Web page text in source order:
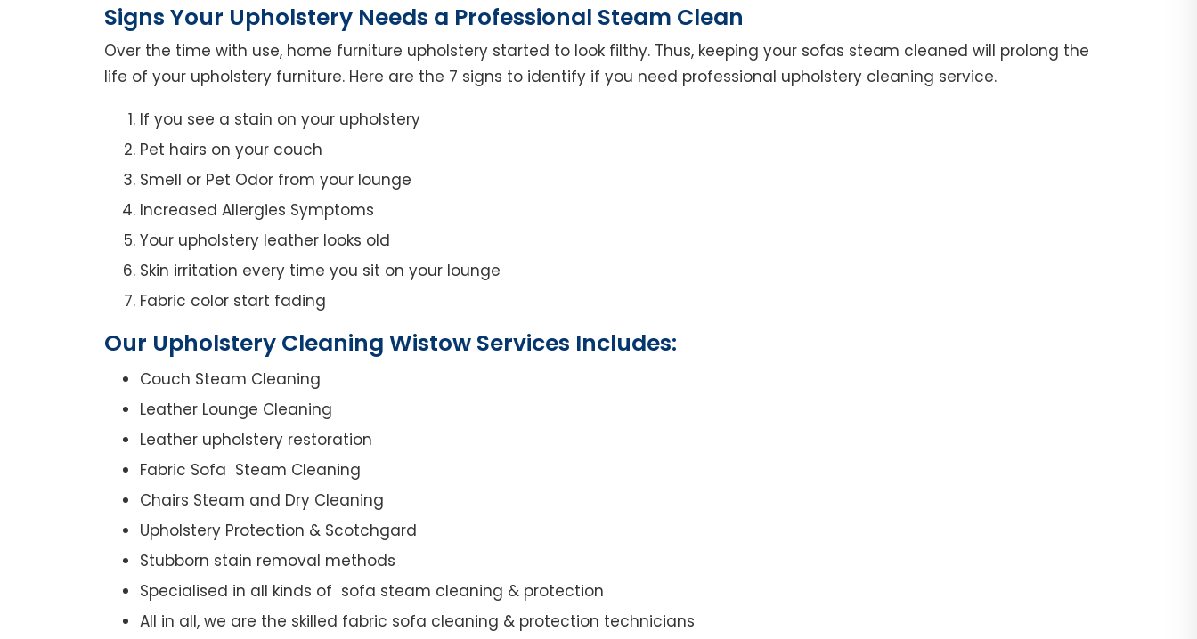
Signs Your Upholstery Needs a Professional Steam Clean
Over the time with use, home furniture upholstery started to look filthy. Thus, keeping your sofas steam cleaned will prolong the
life of your upholstery furniture. Here are the 7 signs to identify if you need professional upholstery cleaning service.
If you see a stain on your upholstery
Pet hairs on your couch
Smell or Pet Odor from your lounge
Increased Allergies Symptoms
Your upholstery leather looks old
Skin irritation every time you sit on your lounge
Fabric color start fading
Our Upholstery Cleaning Wistow Services Includes:
Couch Steam Cleaning
Leather Lounge Cleaning
Leather upholstery restoration
Fabric Sofa Steam Cleaning
Chairs Steam and Dry Cleaning
Upholstery Protection & Scotchgard
Stubborn stain removal methods
Specialised in all kinds of sofa steam cleaning & protection
All in all, we are the skilled fabric sofa cleaning & protection technicians